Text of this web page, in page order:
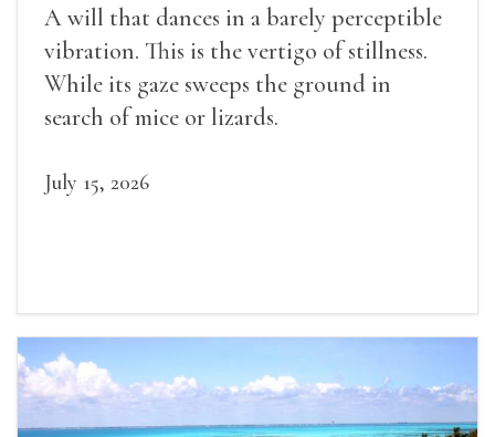
A will that dances in a barely perceptible
vibration. This is the vertigo of stillness.
While its gaze sweeps the ground in
search of mice or lizards.
July 15, 2026